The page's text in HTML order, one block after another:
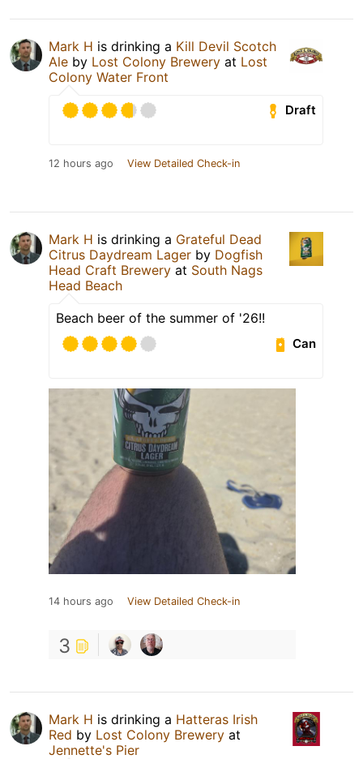
Mark H is drinking a Kill Devil Scotch
Ale by Lost Colony Brewery at Lost
Colony Water Front
Draft
12 hours ago View Detailed Check-in
Mark H is drinking a Grateful Dead
Citrus Daydream Lager by Dogfish
Head Craft Brewery at South Nags
Head Beach
Beach beer of the summer of '26!!
Can
14 hours ago View Detailed Check-in
3
Mark H is drinking a Hatteras Irish
Red by Lost Colony Brewery at
Jennette's Pier